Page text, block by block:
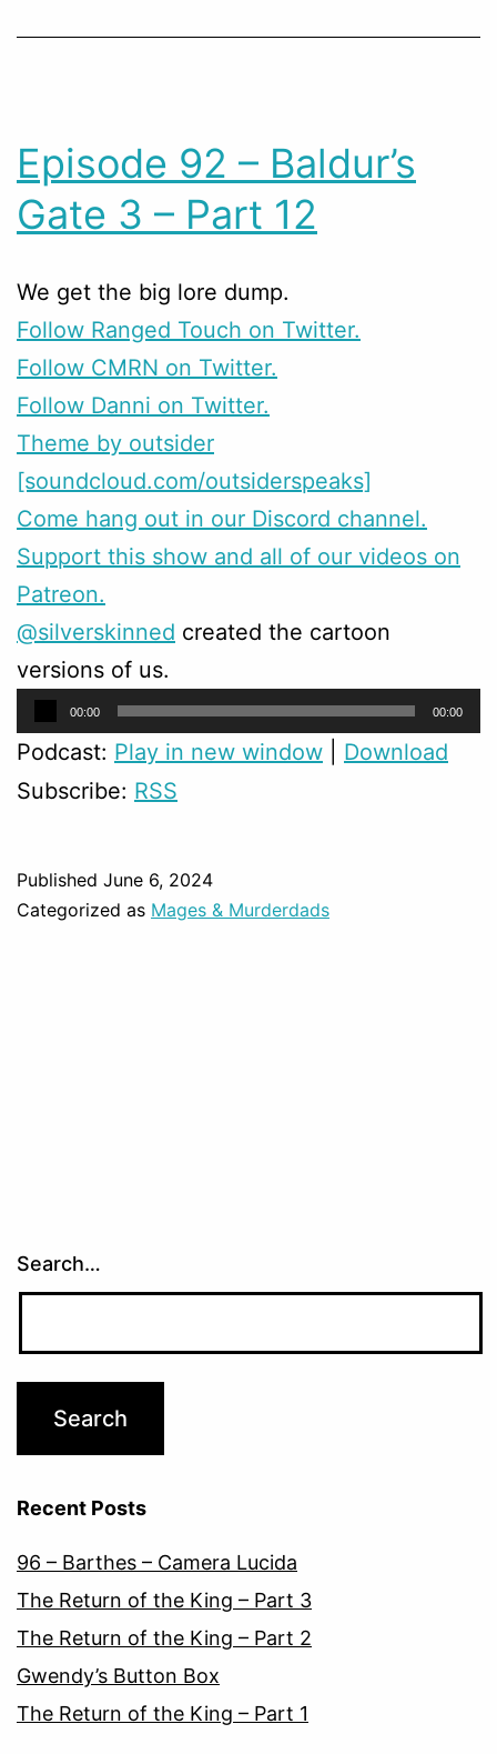
Episode 92 – Baldur’s
Gate 3 – Part 12
We get the big lore dump.
Follow Ranged Touch on Twitter.
Follow CMRN on Twitter.
Follow Danni on Twitter.
Theme by outsider
[soundcloud.com/outsiderspeaks]
Come hang out in our Discord channel.
Support this show and all of our videos on
Patreon.
@silverskinned created the cartoon
versions of us.
Audio
Player
00:00 00:00
Podcast: Play in new window
Download
Subscribe: RSS
Published June 6, 2024
Categorized as Mages & Murderdads
Search…
Recent Posts
96 – Barthes – Camera Lucida
The Return of the King – Part 3
The Return of the King – Part 2
Gwendy’s Button Box
The Return of the King – Part 1